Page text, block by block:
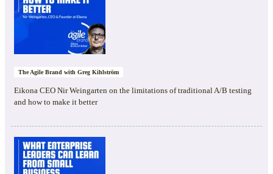
The Agile Brand with Greg Kihlström
Eikona CEO Nir Weingarten on the limitations of traditional A/B testing
and how to make it better